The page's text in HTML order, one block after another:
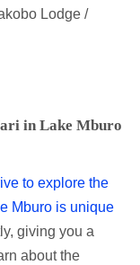
Lodge /
in Lake Mburo
to explore the
Mburo is unique
giving you a
about the